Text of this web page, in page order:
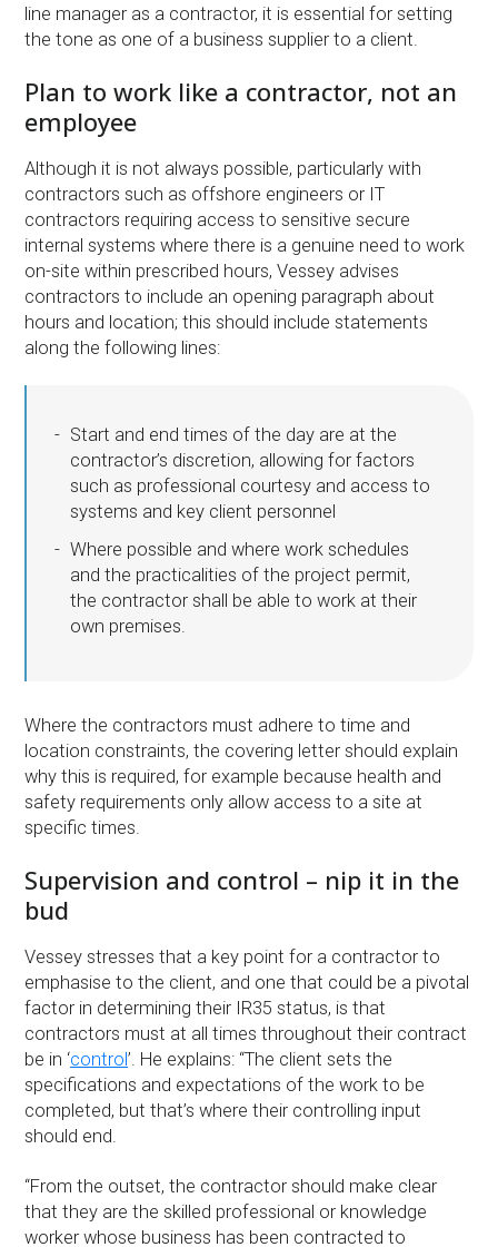
line manager as a contractor, it is essential for setting
the tone as one of a business supplier to a client.
Plan to work like a contractor, not an
employee
Although it is not always possible, particularly with
contractors such as offshore engineers or IT
contractors requiring access to sensitive secure
internal systems where there is a genuine need to work
on-site within prescribed hours, Vessey advises
contractors to include an opening paragraph about
hours and location; this should include statements
along the following lines:
Start and end times of the day are at the
contractor’s discretion, allowing for factors
such as professional courtesy and access to
systems and key client personnel
Where possible and where work schedules
and the practicalities of the project permit,
the contractor shall be able to work at their
own premises.
Where the contractors must adhere to time and
location constraints, the covering letter should explain
why this is required, for example because health and
safety requirements only allow access to a site at
specific times.
Supervision and control – nip it in the
bud
Vessey stresses that a key point for a contractor to
emphasise to the client, and one that could be a pivotal
factor in determining their IR35 status, is that
contractors must at all times throughout their contract
be in ‘control’. He explains: “The client sets the
specifications and expectations of the work to be
completed, but that’s where their controlling input
should end.
“From the outset, the contractor should make clear
that they are the skilled professional or knowledge
worker whose business has been contracted to